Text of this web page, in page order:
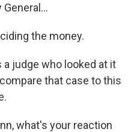
General...
the money.
a judge who looked at it
that case to this
what's your reaction